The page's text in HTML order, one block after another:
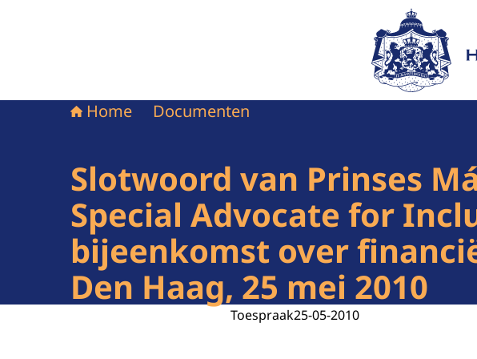
Naar de
Home Documenten
Slotwoord van Prinses
Special Advocate for
bijeenkomst over
Den Haag, 25 mei 2010
Toespraak25-05-2010